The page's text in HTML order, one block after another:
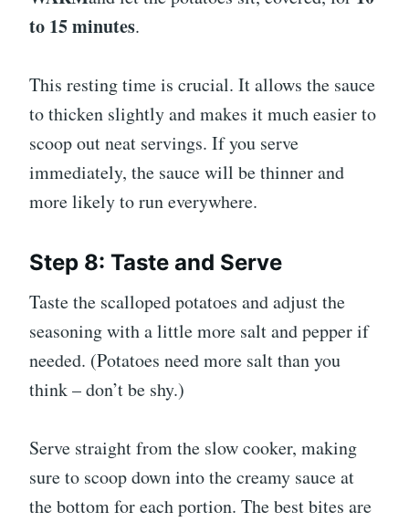
to 15 minutes.
This resting time is crucial. It allows the sauce
to thicken slightly and makes it much easier to
scoop out neat servings. If you serve
immediately, the sauce will be thinner and
more likely to run everywhere.
Step 8: Taste and Serve
Taste the scalloped potatoes and adjust the
seasoning with a little more salt and pepper if
needed. (Potatoes need more salt than you
think – don’t be shy.)
Serve straight from the slow cooker, making
sure to scoop down into the creamy sauce at
the bottom for each portion. The best bites are